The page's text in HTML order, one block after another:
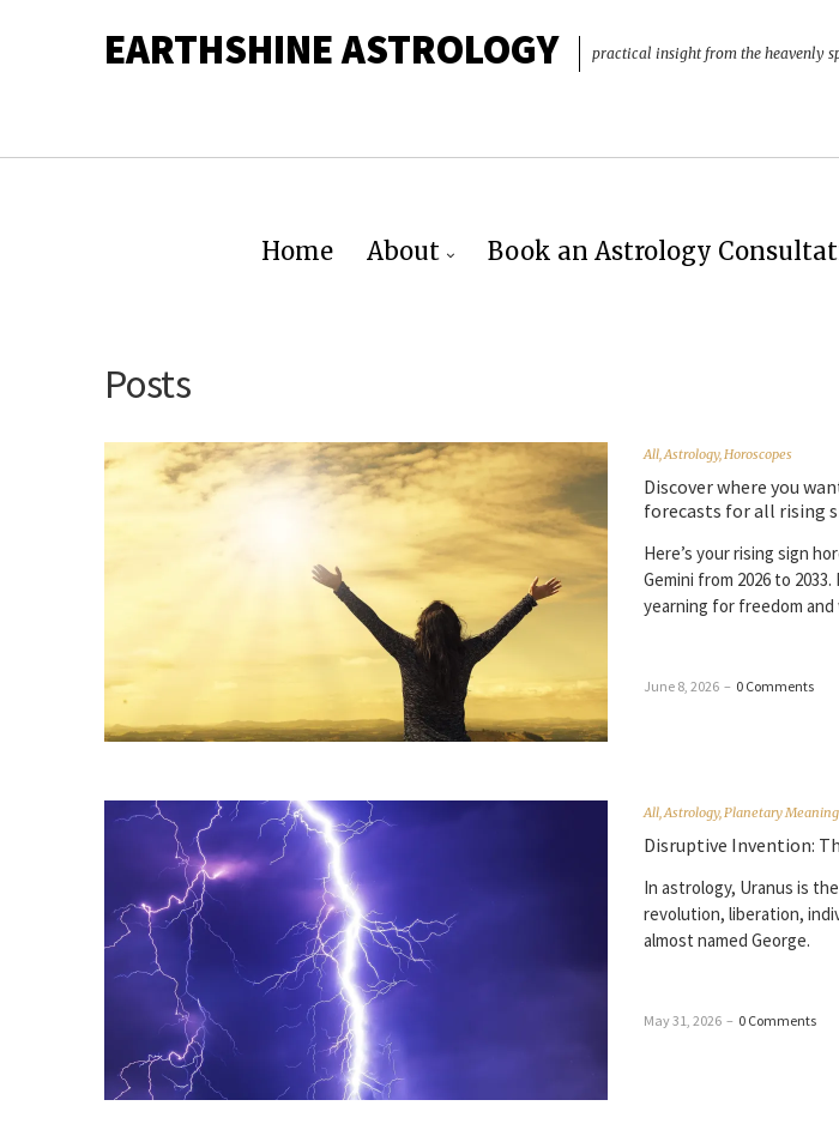
EARTHSHINE ASTROLOGY practical insight from the heavenly
Home About Book an Astrology
Posts
All,Astrology,Horoscopes
Discover where you
forecasts for all rising
Here’s your rising sign
Gemini from 2026 to
yearning for freedom
June 8, 2026 – 0 Comments
All,Astrology,Planetary
Disruptive Invention:
In astrology, Uranus is
revolution, liberation,
almost named George.
May 31, 2026 – 0 Comments